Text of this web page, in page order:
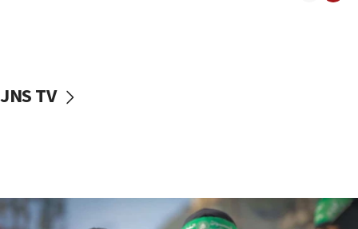
vessels under Iran blockade
06:55
JNS TV